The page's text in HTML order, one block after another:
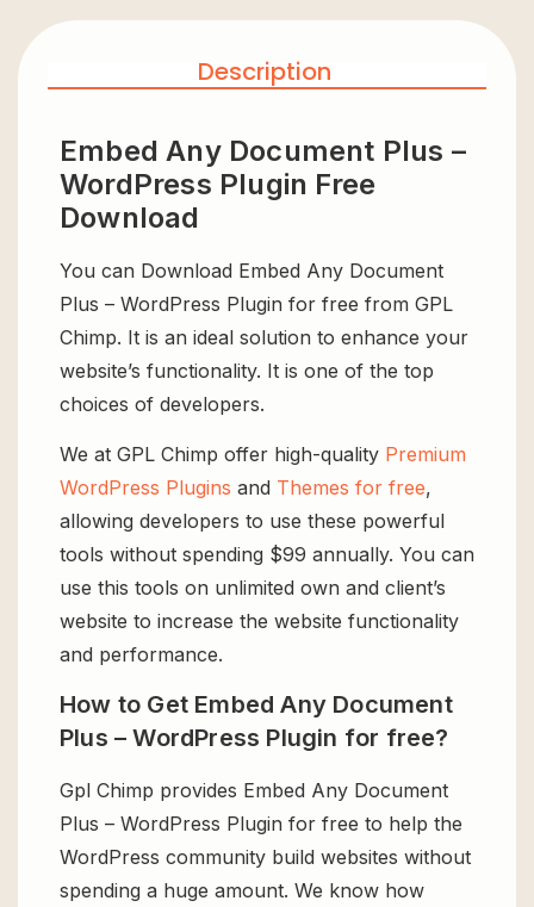
Description
Embed Any Document Plus –
WordPress Plugin Free
Download
You can Download Embed Any Document
Plus – WordPress Plugin for free from GPL
Chimp. It is an ideal solution to enhance your
website’s functionality. It is one of the top
choices of developers.
We at GPL Chimp offer high-quality Premium
WordPress Plugins and Themes for free,
allowing developers to use these powerful
tools without spending $99 annually. You can
use this tools on unlimited own and client’s
website to increase the website functionality
and performance.
How to Get Embed Any Document
Plus – WordPress Plugin for free?
Gpl Chimp provides Embed Any Document
Plus – WordPress Plugin for free to help the
WordPress community build websites without
spending a huge amount. We know how